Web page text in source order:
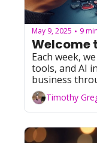
May 9, 2025 • 9
Each week,
tools, and AI
business
you're
Instagram,
we've got
and
Timothy